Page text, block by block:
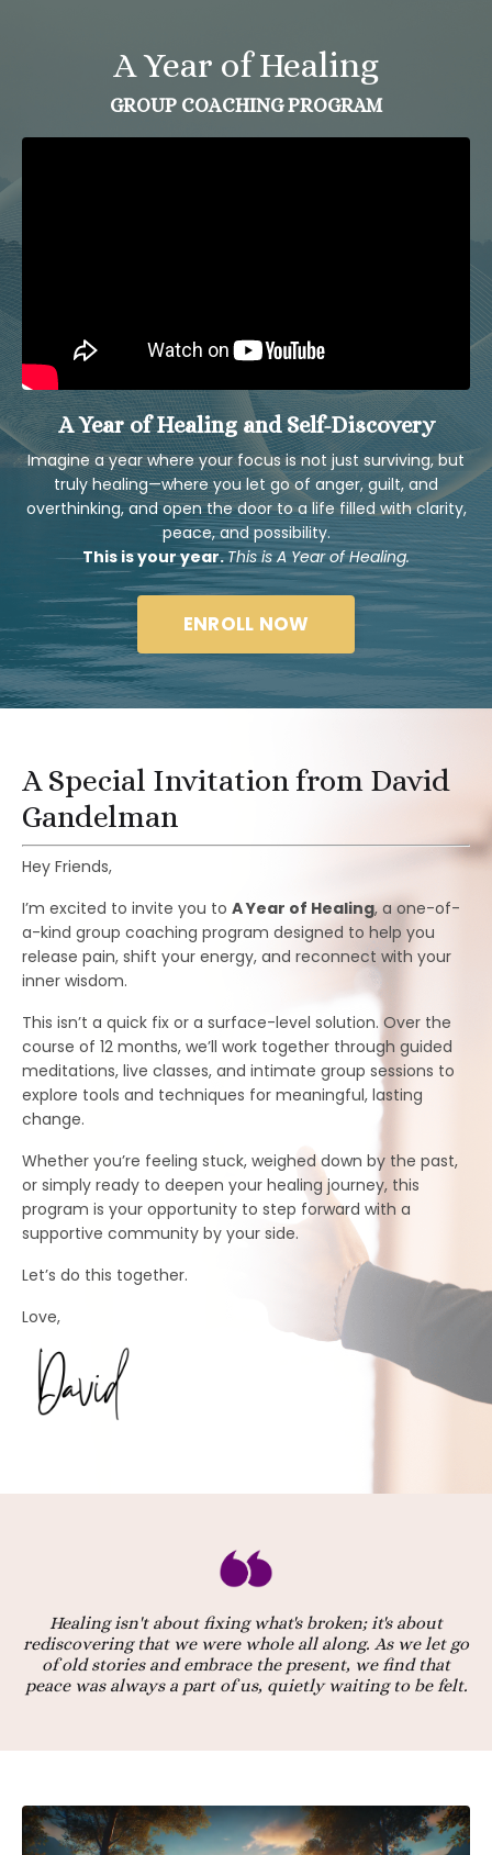
A Year of Healing
GROUP COACHING PROGRAM
A Year of Healing and Self-Discovery
Imagine a year where your focus is not just surviving, but
truly healing—where you let go of anger, guilt, and
overthinking, and open the door to a life filled with clarity,
peace, and possibility.
This is your year.This is A Year of Healing.
ENROLL NOW
A Special Invitation from David
Gandelman
Hey Friends,
I’m excited to invite you to A Year of Healing, a one-of-
a-kind group coaching program designed to help you
release pain, shift your energy, and reconnect with your
inner wisdom.
This isn’t a quick fix or a surface-level solution. Over the
course of 12 months, we’ll work together through guided
meditations, live classes, and intimate group sessions to
explore tools and techniques for meaningful, lasting
change.
Whether you’re feeling stuck, weighed down by the past,
or simply ready to deepen your healing journey, this
program is your opportunity to step forward with a
supportive community by your side.
Let’s do this together.
Love,
Healing isn't about fixing what's broken; it's about
rediscovering that we were whole all along. As we let go
of old stories and embrace the present, we find that
peace was always a part of us, quietly waiting to be felt.